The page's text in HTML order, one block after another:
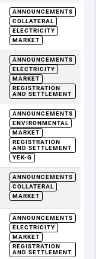
ANNOUNCEMENTS
COLLATERAL
ELECTRICITY
MARKET
ANNOUNCEMENTS
ELECTRICITY
MARKET
REGISTRATION
AND SETTLEMENT
ANNOUNCEMENTS
ENVIRONMENTAL
MARKET
REGISTRATION
AND SETTLEMENT
YEK-G
ANNOUNCEMENTS
COLLATERAL
MARKET
ANNOUNCEMENTS
ELECTRICITY
MARKET
REGISTRATION
AND SETTLEMENT